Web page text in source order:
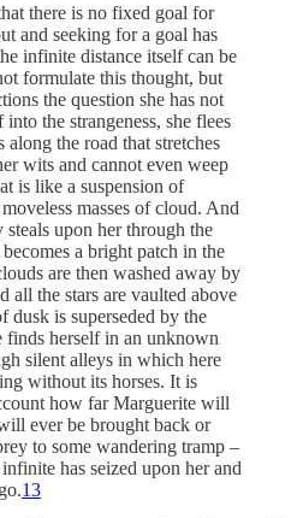
there is no fixed goal for
and seeking for a goal has
infinite distance itself can be
formulate this thought, but
the question she has not
the strangeness, she flees
along the road that stretches
wits and cannot even weep
is like a suspension of
masses of cloud. And
upon her through the
a bright patch in the
are then washed away by
all the stars are vaulted above
dusk is superseded by the
herself in an unknown
silent alleys in which here
without its horses. It is
how far Marguerite will
ever be brought back or
to some wandering tramp –
has seized upon her and
13